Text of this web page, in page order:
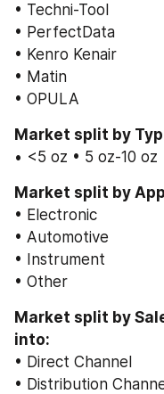
• Techni-Tool
• PerfectData
• Kenro Kenair
• Matin
• OPULA
Market split by
• <5 oz • 5 oz-10 oz
Market split by
• Electronic
• Automotive
• Instrument
• Other
Market split by
into:
• Direct Channel
• Distribution